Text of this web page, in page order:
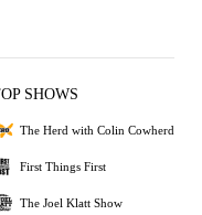
SHOWS
The Herd with Colin Cowherd
First Things First
The Joel Klatt Show